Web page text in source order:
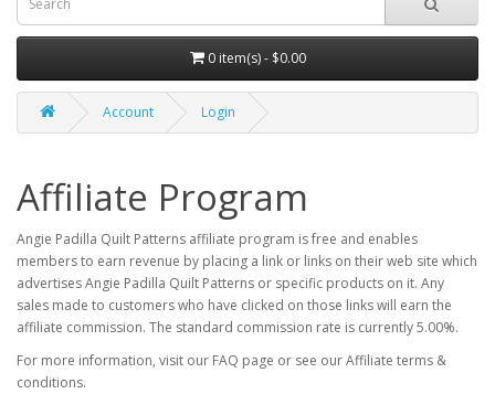
0 item(s) - $0.00
Account Login
Affiliate Program
Angie Padilla Quilt Patterns affiliate program is free and enables
members to earn revenue by placing a link or links on their web site which
advertises Angie Padilla Quilt Patterns or specific products on it. Any
sales made to customers who have clicked on those links will earn the
affiliate commission. The standard commission rate is currently 5.00%.
For more information, visit our FAQ page or see our Affiliate terms &
conditions.